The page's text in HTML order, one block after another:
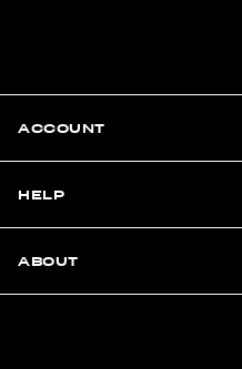
ACCOUNT
HELP
ABOUT